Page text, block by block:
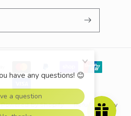
Powered by Shopify Refund policy